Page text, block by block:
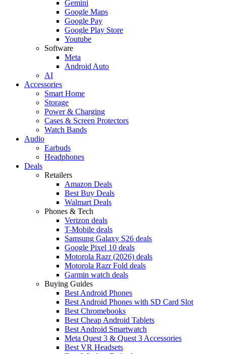
Gemini
Google Maps
Google Pay
Google Play Store
Youtube
Software
Meta
Android Auto
AI
Accessories
Smart Home
Storage
Power & Charging
Cases & Screen Protectors
Watch Bands
Audio
Earbuds
Headphones
Deals
Retailers
Amazon Deals
Best Buy Deals
Walmart Deals
Phones & Tech
Verizon deals
T-Mobile deals
Samsung Galaxy S26 deals
Google Pixel 10 deals
Motorola Razr (2026) deals
Motorola Razr Fold deals
Garmin watch deals
Buying Guides
Best Android Phones
Best Android Phones with SD Card Slot
Best Chromebooks
Best Cheap Android Tablets
Best Android Smartwatch
Meta Quest 3 & Quest 3 Accessories
Best VR Headsets